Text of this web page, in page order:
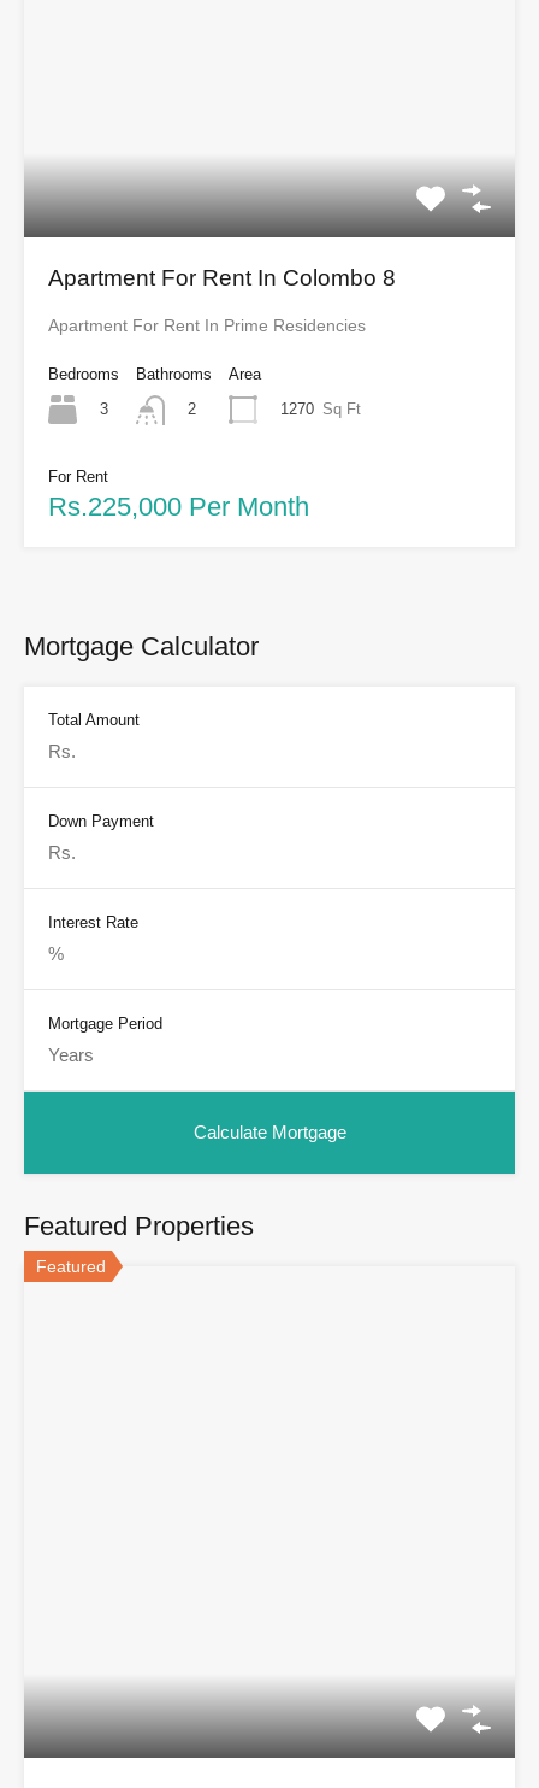
Apartment For Rent In Colombo 8
Apartment For Rent In Prime Residencies
Bedrooms
3
Bathrooms
2
Area
1270 Sq Ft
For Rent
Rs.225,000 Per Month
Mortgage Calculator
Total Amount
Down Payment
Interest Rate
Mortgage Period
Featured Properties
Featured